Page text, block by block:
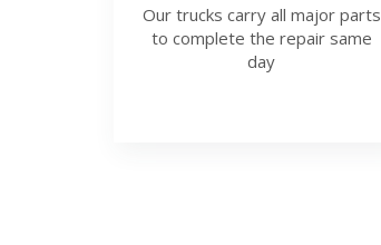
Our trucks carry all major parts
to complete the repair same
day